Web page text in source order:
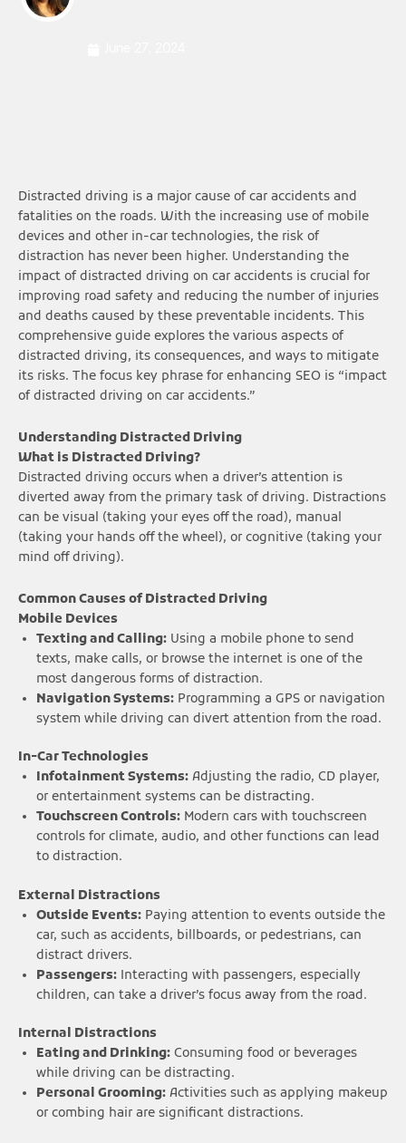
Distracted driving is a major cause of car accidents and
fatalities on the roads. With the increasing use of mobile
devices and other in-car technologies, the risk of
distraction has never been higher. Understanding the
impact of distracted driving on car accidents is crucial for
improving road safety and reducing the number of injuries
and deaths caused by these preventable incidents. This
comprehensive guide explores the various aspects of
distracted driving, its consequences, and ways to mitigate
its risks. The focus key phrase for enhancing SEO is “impact
of distracted driving on car accidents.”
Understanding Distracted Driving
What is Distracted Driving?
Distracted driving occurs when a driver’s attention is
diverted away from the primary task of driving. Distractions
can be visual (taking your eyes off the road), manual
(taking your hands off the wheel), or cognitive (taking your
mind off driving).
Common Causes of Distracted Driving
Mobile Devices
Texting and Calling: Using a mobile phone to send
texts, make calls, or browse the internet is one of the
most dangerous forms of distraction.
Navigation Systems: Programming a GPS or navigation
system while driving can divert attention from the road.
In-Car Technologies
Infotainment Systems: Adjusting the radio, CD player,
or entertainment systems can be distracting.
Touchscreen Controls: Modern cars with touchscreen
controls for climate, audio, and other functions can lead
to distraction.
External Distractions
Outside Events: Paying attention to events outside the
car, such as accidents, billboards, or pedestrians, can
distract drivers.
Passengers: Interacting with passengers, especially
children, can take a driver’s focus away from the road.
Internal Distractions
Eating and Drinking: Consuming food or beverages
while driving can be distracting.
Personal Grooming: Activities such as applying makeup
or combing hair are significant distractions.